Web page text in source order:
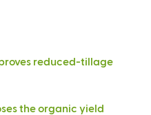
reduced-tillage
the organic yield